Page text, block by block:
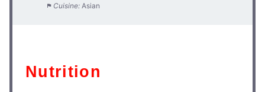
Cuisine: Asian
Nutrition